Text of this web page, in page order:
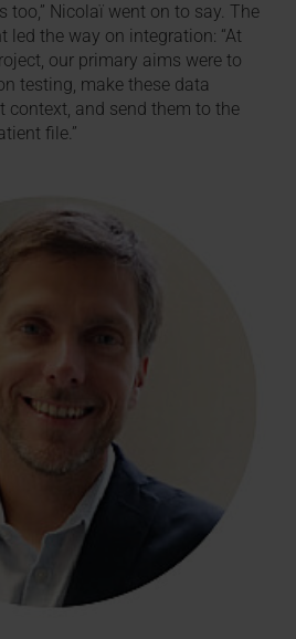
too,” Nicolaï went on to say. The
led the way on integration: “At
our primary aims were to
testing, make these data
context, and send them to the
file.”